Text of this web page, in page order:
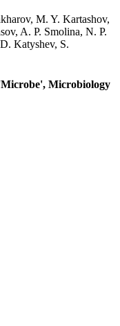
, M. Y. Kartashov,
, A. P. Smolina, N. P.
Katyshev, S.
Microbiology